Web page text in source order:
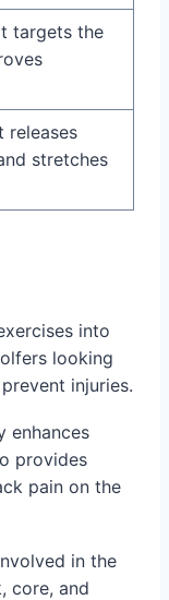
targets the
releases
stretches
into
looking
injuries.
enhances
provides
pain on the
in the
core, and